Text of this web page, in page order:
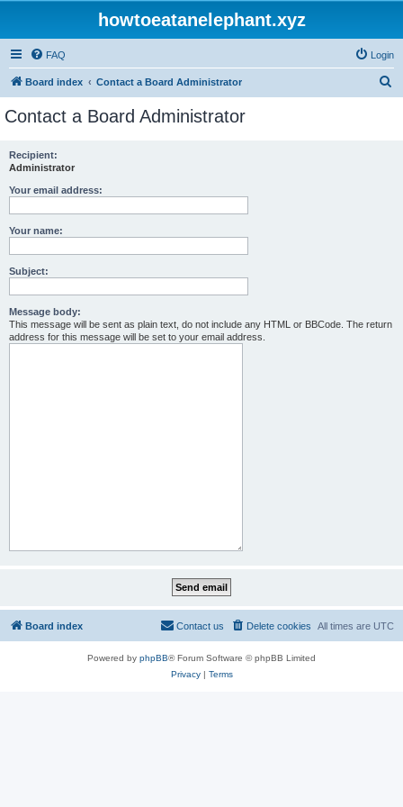
howtoeatanelephant.xyz
FAQ Login
Board index Contact a Board Administrator
Contact a Board Administrator
Recipient:
Administrator
Your email address:
Your name:
Subject:
Message body:
This message will be sent as plain text, do not include any HTML or BBCode. The return
address for this message will be set to your email address.
Board index All times are UTC
Delete cookies
Contact us
Powered by phpBB® Forum Software © phpBB Limited
Privacy| Terms